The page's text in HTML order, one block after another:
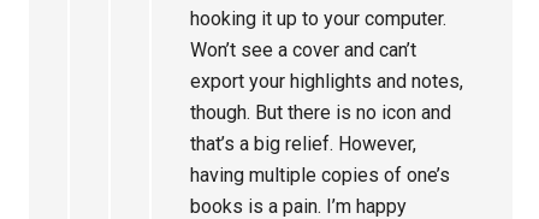
hooking it up to your computer.
Won’t see a cover and can’t
export your highlights and notes,
though. But there is no icon and
that’s a big relief. However,
having multiple copies of one’s
books is a pain. I’m happy